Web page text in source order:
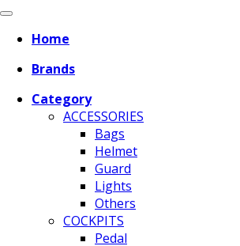
Home
Brands
Category
ACCESSORIES
Bags
Helmet
Guard
Lights
Others
COCKPITS
Pedal